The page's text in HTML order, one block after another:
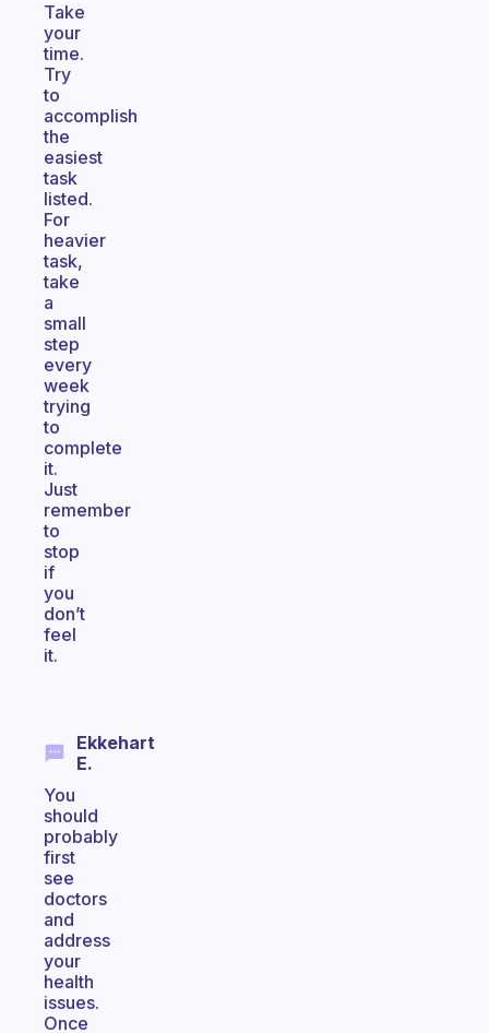
Take
your
time.
Try
to
accomplish
the
easiest
task
listed.
For
heavier
task,
take
a
small
step
every
week
trying
to
complete
it.
Just
remember
to
stop
if
you
don’t
feel
it.
Ekkehart
E.
You
should
probably
first
see
doctors
and
address
your
health
issues.
Once